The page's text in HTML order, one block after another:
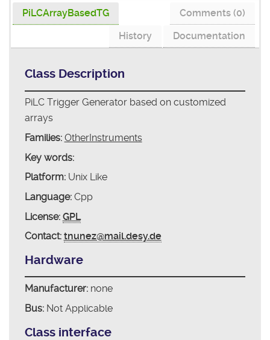
PiLCArrayBasedTG
Comments (0)
Documentation
History
Class Description
PiLC Trigger Generator based on customized
arrays
Families: OtherInstruments
Key words:
Platform:Unix Like
Language:Cpp
License: GPL
Contact: tnunez@mail.desy.de
Hardware
Manufacturer:none
Bus:Not Applicable
Class interface